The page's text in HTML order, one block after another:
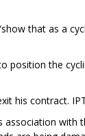
that as a
position the
his contract.
association